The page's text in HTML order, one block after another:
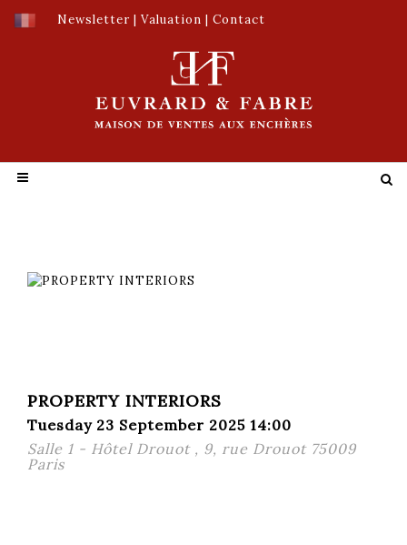
Newsletter | Valuation | Contact
PROPERTY INTERIORS
Tuesday 23 September 2025 14:00
Salle 1 - Hôtel Drouot , 9, rue Drouot 75009
Paris